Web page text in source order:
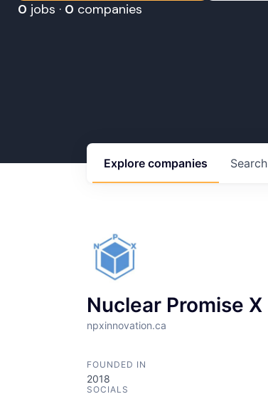
0 jobs · 0 companies
Search
Explore companies
Nuclear Promise X
npxinnovation.ca
FOUNDED IN
2018
SOCIALS